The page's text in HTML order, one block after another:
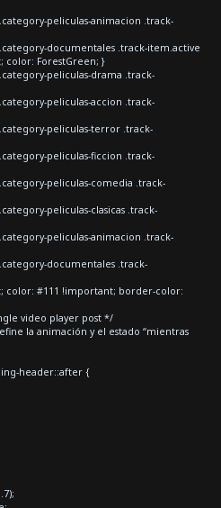
peliculas-animacion .track-
documentales .track-item.active
ForestGreen; }
peliculas-drama .track-
peliculas-accion .track-
peliculas-terror .track-
peliculas-ficcion .track-
peliculas-comedia .track-
peliculas-clasicas .track-
peliculas-animacion .track-
documentales .track-
#111 !important; border-color:
video player post */
la animación y el estado “mientras
header::after {